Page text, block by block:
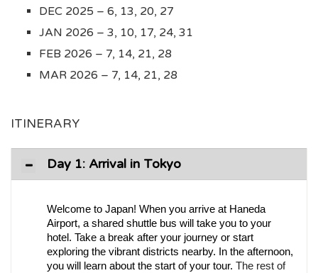
DEC 2025 – 6, 13, 20, 27
JAN 2026 – 3, 10, 17, 24, 31
FEB 2026 – 7, 14, 21, 28
MAR 2026 – 7, 14, 21, 28
ITINERARY
Day 1: Arrival in Tokyo
Welcome to Japan! When you arrive at Haneda
Airport, a shared shuttle bus will take you to your
hotel. Take a break after your journey or start
exploring the vibrant districts nearby. In the afternoon,
you will learn about the start of your tour. The rest of